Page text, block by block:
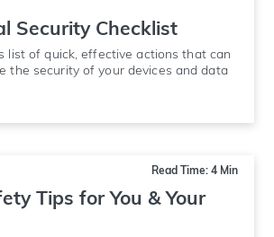
Security Checklist
list of quick, effective actions that can
the security of your devices and data
Read Time: 4 Min
Tips for You & Your